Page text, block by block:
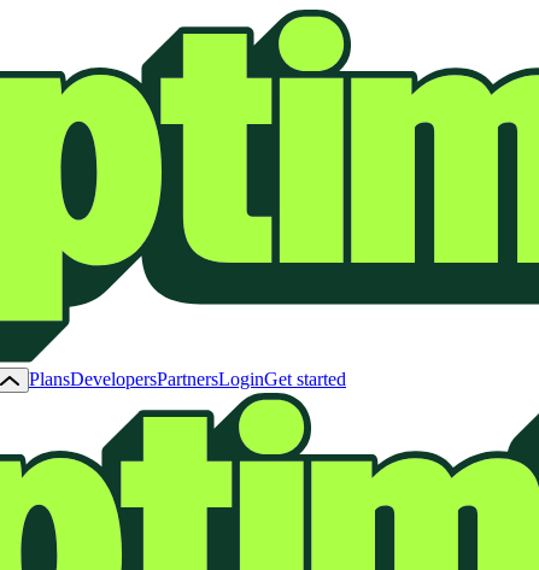
PlansDevelopersPartnersLoginGet started